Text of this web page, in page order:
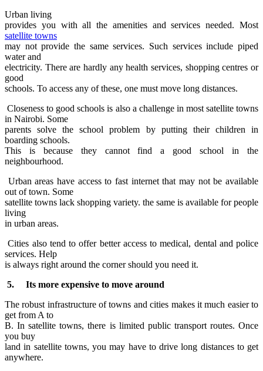
Urban living
provides you with all the amenities and services needed. Most
satellite towns
may not provide the same services. Such services include piped
water and
electricity. There are hardly any health services, shopping centres or
good
schools. To access any of these, one must move long distances.
Closeness to good schools is also a challenge in most satellite towns
in Nairobi. Some
parents solve the school problem by putting their children in
boarding schools.
This is because they cannot find a good school in the
neighbourhood.
Urban areas have access to fast internet that may not be available
out of town. Some
satellite towns lack shopping variety. the same is available for people
living
in urban areas.
Cities also tend to offer better access to medical, dental and police
services. Help
is always right around the corner should you need it.
5. Its more expensive to move around
The robust infrastructure of towns and cities makes it much easier to
get from A to
B. In satellite towns, there is limited public transport routes. Once
you buy
land in satellite towns, you may have to drive long distances to get
anywhere.